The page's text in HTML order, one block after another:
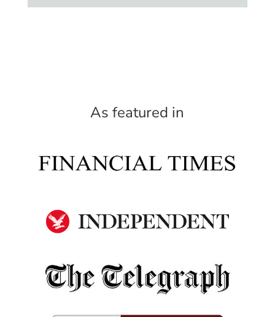
As featured in